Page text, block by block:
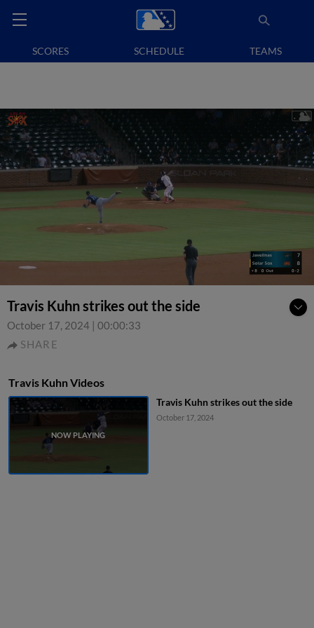
SCORES SCHEDULE TEAMS
Travis Kuhn strikes out the side
October 17, 2024 | 00:00:33
SHARE
Travis Kuhn Videos
Travis Kuhn strikes out the side
October 17, 2024